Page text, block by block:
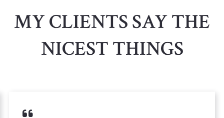
MY CLIENTS SAY THE
NICEST THINGS